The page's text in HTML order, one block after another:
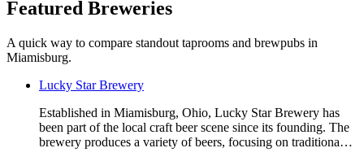
Featured Breweries
A quick way to compare standout taprooms and brewpubs in
Miamisburg.
Lucky Star Brewery
Established in Miamisburg, Ohio, Lucky Star Brewery has
been part of the local craft beer scene since its founding. The
brewery produces a variety of beers, focusing on traditiona…